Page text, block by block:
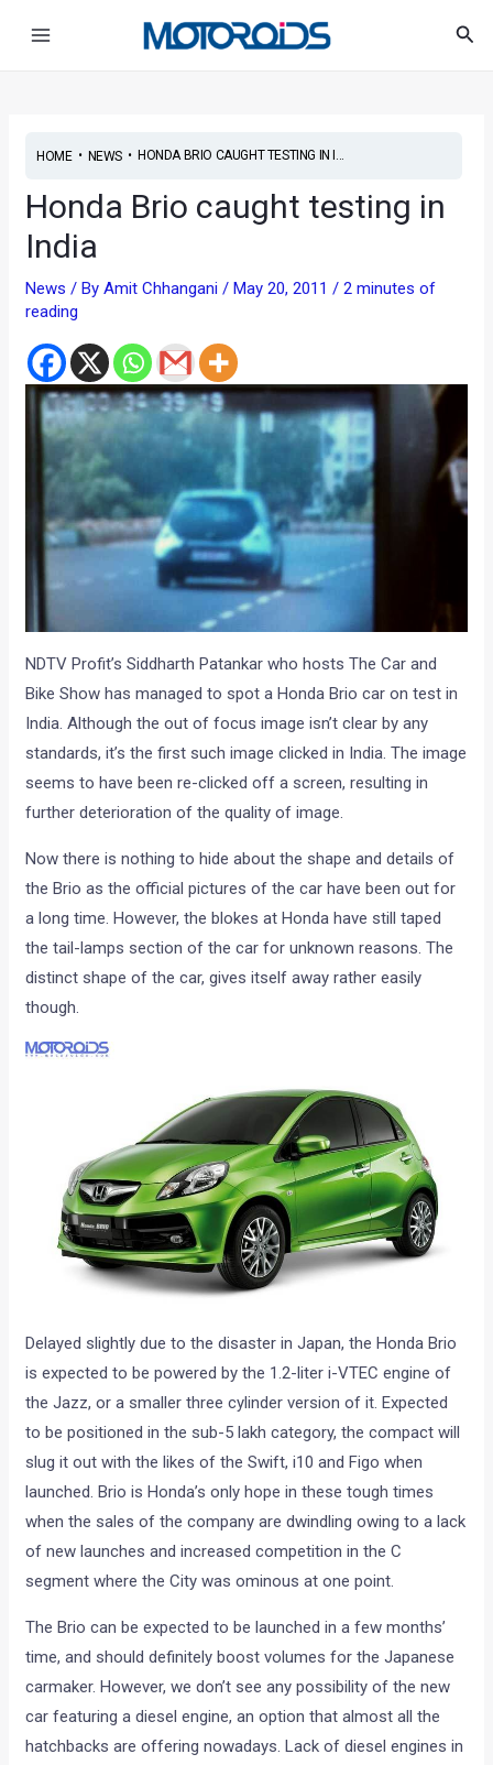
HOME• NEWS• HONDA BRIO CAUGHT TESTING IN I...
Honda Brio caught testing in
India
News / ByAmit Chhangani/May 20, 2011/2 minutes of
reading
NDTV Profit’s Siddharth Patankar who hosts The Car and
Bike Show has managed to spot a Honda Brio car on test in
India. Although the out of focus image isn’t clear by any
standards, it’s the first such image clicked in India. The image
seems to have been re-clicked off a screen, resulting in
further deterioration of the quality of image.
Now there is nothing to hide about the shape and details of
the Brio as the official pictures of the car have been out for
a long time. However, the blokes at Honda have still taped
the tail-lamps section of the car for unknown reasons. The
distinct shape of the car, gives itself away rather easily
though.
Delayed slightly due to the disaster in Japan, the Honda Brio
is expected to be powered by the 1.2-liter i-VTEC engine of
the Jazz, or a smaller three cylinder version of it. Expected
to be positioned in the sub-5 lakh category, the compact will
slug it out with the likes of the Swift, i10 and Figo when
launched. Brio is Honda’s only hope in these tough times
when the sales of the company are dwindling owing to a lack
of new launches and increased competition in the C
segment where the City was ominous at one point.
The Brio can be expected to be launched in a few months’
time, and should definitely boost volumes for the Japanese
carmaker. However, we don’t see any possibility of the new
car featuring a diesel engine, an option that almost all the
hatchbacks are offering nowadays. Lack of diesel engines in
navigation